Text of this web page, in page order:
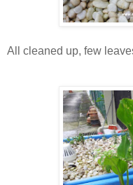
All cleaned up, few